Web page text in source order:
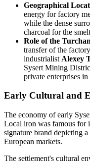
Geographical
energy for factory
while the dense
charcoal for the
Role of the
transfer of the
industrialist Alexey
Sysert Mining
private enterprises
Early Cultural and
The economy of early
Local iron was famous for
signature brand depicting
European markets.
The settlement's cultural